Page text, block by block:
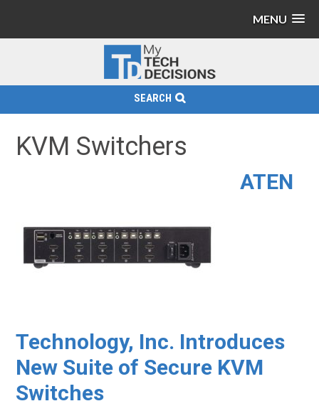
MENU
SEARCH
KVM Switchers
ATEN
Technology, Inc. Introduces
New Suite of Secure KVM
Switches